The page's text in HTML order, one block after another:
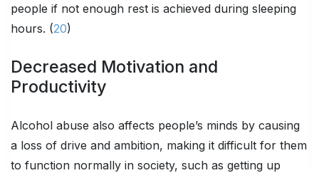
people if not enough rest is achieved during sleeping
hours. (20)
Decreased Motivation and
Productivity
Alcohol abuse also affects people’s minds by causing
a loss of drive and ambition, making it difficult for them
to function normally in society, such as getting up